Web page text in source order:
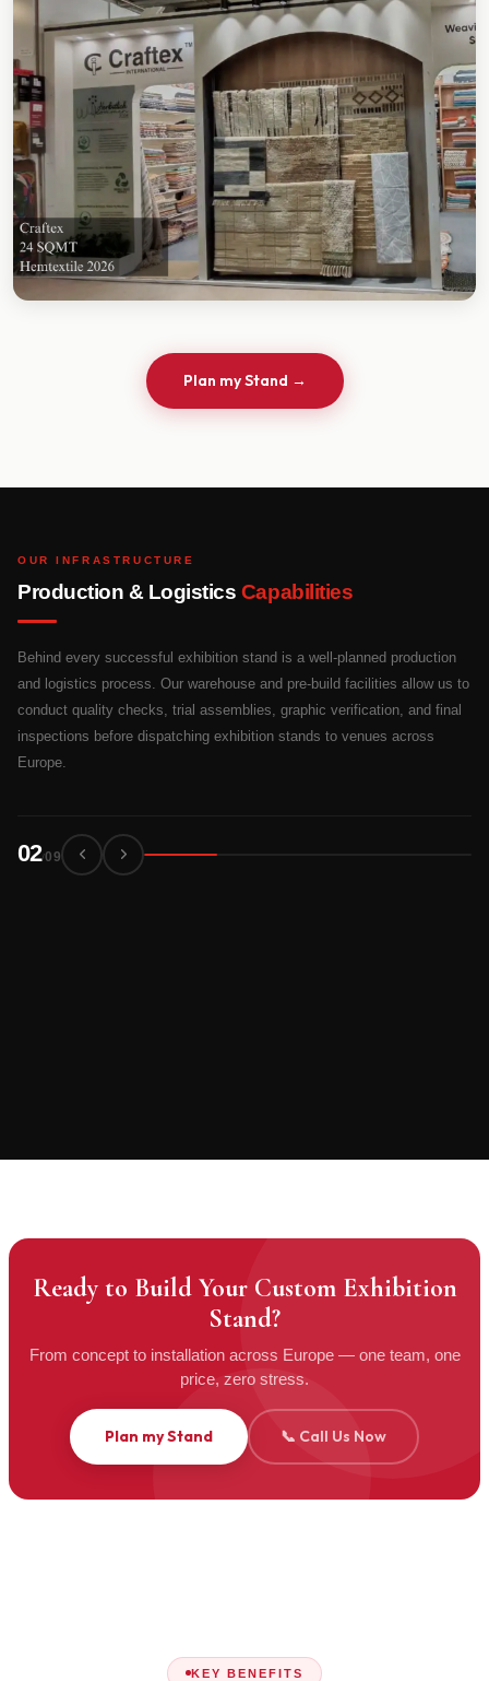
Plan my Stand →
OUR INFRASTRUCTURE
Production & Logistics Capabilities
Behind every successful exhibition stand is a well-planned production
and logistics process. Our warehouse and pre-build facilities allow us to
conduct quality checks, trial assemblies, graphic verification, and final
inspections before dispatching exhibition stands to venues across
Europe.
03/09
Ready to Build Your Custom Exhibition
Stand?
From concept to installation across Europe — one team, one
price, zero stress.
Plan my Stand 📞 Call Us Now
KEY BENEFITS